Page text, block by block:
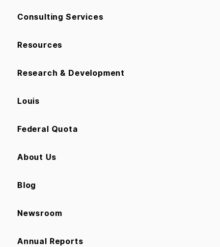
Consulting Services
Resources
Research & Development
Louis
Federal Quota
About Us
Blog
Newsroom
Annual Reports